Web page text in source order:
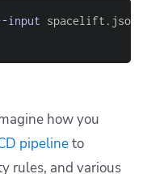
input spacelift.json
how you
pipelineto
rules, and various